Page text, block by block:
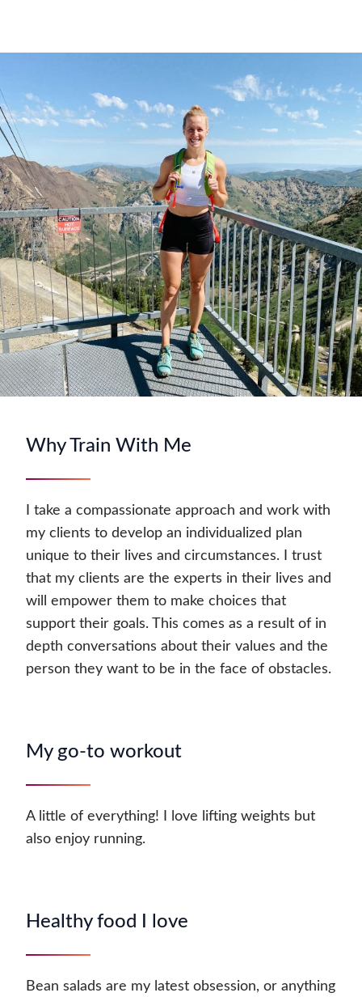
Why Train With Me
I take a compassionate approach and work with
my clients to develop an individualized plan
unique to their lives and circumstances. I trust
that my clients are the experts in their lives and
will empower them to make choices that
support their goals. This comes as a result of in
depth conversations about their values and the
person they want to be in the face of obstacles.
My go-to workout
A little of everything! I love lifting weights but
also enjoy running.
Healthy food I love
Bean salads are my latest obsession, or anything